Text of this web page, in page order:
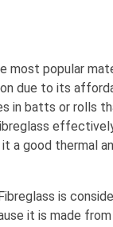
most popular
due to its
in batts or rolls
it a good thermal
Fibreglass is
it is made